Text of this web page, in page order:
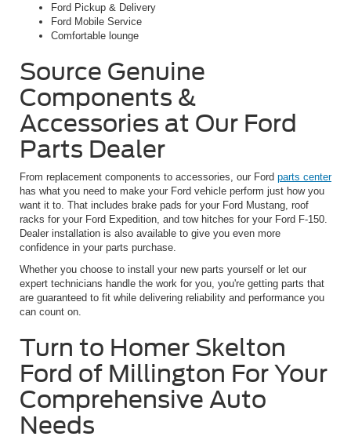
Ford Pickup & Delivery
Ford Mobile Service
Comfortable lounge
Source Genuine
Components &
Accessories at Our Ford
Parts Dealer
From replacement components to accessories, our Ford parts center
has what you need to make your Ford vehicle perform just how you
want it to. That includes brake pads for your Ford Mustang, roof
racks for your Ford Expedition, and tow hitches for your Ford F-150.
Dealer installation is also available to give you even more
confidence in your parts purchase.
Whether you choose to install your new parts yourself or let our
expert technicians handle the work for you, you're getting parts that
are guaranteed to fit while delivering reliability and performance you
can count on.
Turn to Homer Skelton
Ford of Millington For Your
Comprehensive Auto
Needs